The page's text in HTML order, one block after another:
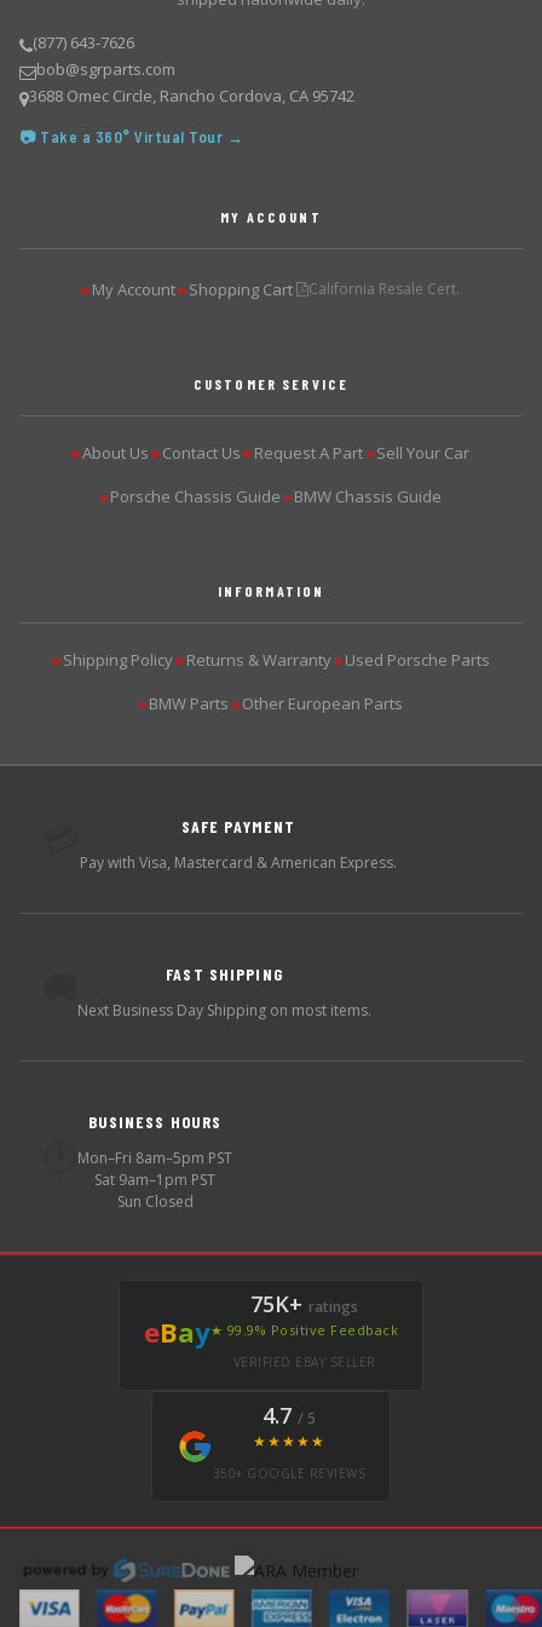
(877) 643-7626
bob@sgrparts.com
3688 Omec Circle, Rancho Cordova, CA 95742
📷 Take a 360° Virtual Tour →
MY ACCOUNT
▶My Account ▶Shopping Cart California Resale Cert.
CUSTOMER SERVICE
▶About Us ▶Contact Us ▶Request A Part ▶Sell Your Car
▶Porsche Chassis Guide ▶BMW Chassis Guide
INFORMATION
▶Shipping Policy ▶Returns & Warranty ▶Used Porsche Parts
▶BMW Parts ▶Other European Parts
SAFE PAYMENT
Pay with Visa, Mastercard & American Express.
FAST SHIPPING
Next Business Day Shipping on most items.
BUSINESS HOURS
Mon–Fri 8am–5pm PST
Sat 9am–1pm PST
Sun Closed
eBay
75K+ ratings
★ 99.9% Positive Feedback
VERIFIED EBAY SELLER
4.7 / 5
★★★★★
350+ GOOGLE REVIEWS